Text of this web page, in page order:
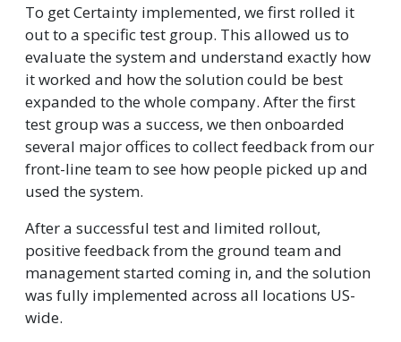
To get Certainty implemented, we first rolled it
out to a specific test group. This allowed us to
evaluate the system and understand exactly how
it worked and how the solution could be best
expanded to the whole company. After the first
test group was a success, we then onboarded
several major offices to collect feedback from our
front-line team to see how people picked up and
used the system.
After a successful test and limited rollout,
positive feedback from the ground team and
management started coming in, and the solution
was fully implemented across all locations US-
wide.